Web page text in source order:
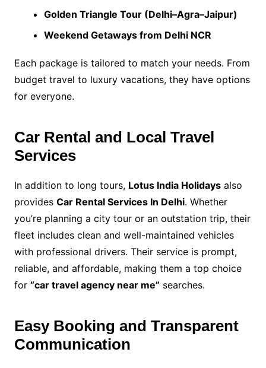
Golden Triangle Tour (Delhi–Agra–Jaipur)
Weekend Getaways from Delhi NCR
Each package is tailored to match your needs. From
budget travel to luxury vacations, they have options
for everyone.
Car Rental and Local Travel
Services
In addition to long tours, Lotus India Holidaysalso
provides Car Rental Services In Delhi. Whether
you’re planning a city tour or an outstation trip, their
fleet includes clean and well-maintained vehicles
with professional drivers. Their service is prompt,
reliable, and affordable, making them a top choice
for “car travel agency near me” searches.
Easy Booking and Transparent
Communication